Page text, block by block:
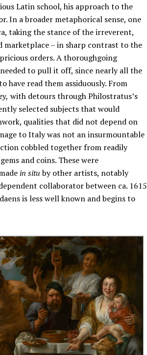
Latin school, his approach to the
In a broader metaphorical sense, one
taking the stance of the irreverent,
marketplace – in sharp contrast to the
orders. A thoroughgoing
to pull it off, since nearly all the
have read them assiduously. From
with detours through Philostratus’s
selected subjects that would
qualities that did not depend on
to Italy was not an insurmountable
cobbled together from readily
and coins. These were
in situby other artists, notably
collaborator between ca. 1615
is less well known and begins to